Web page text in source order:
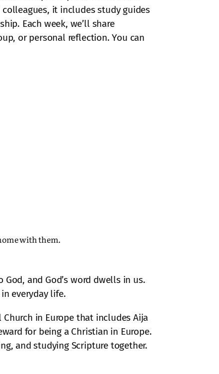
it includes study guides
Each week, we’ll share
or personal reflection. You can
with them.
and God’s word dwells in us.
everyday life.
in Europe that includes Aija
for being a Christian in Europe.
and studying Scripture together.